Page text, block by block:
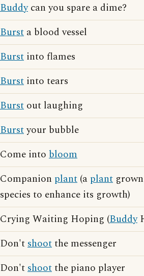
Buddycan you spare a dime?
Burst a blood vessel
Burst into flames
Burst into tears
Burst out laughing
Burstyour bubble
Come into bloom
Companion plant (a plant
species to enhance its growth)
Crying Waiting Hoping (Buddy
Don'tshootthe messenger
Don'tshootthe piano player